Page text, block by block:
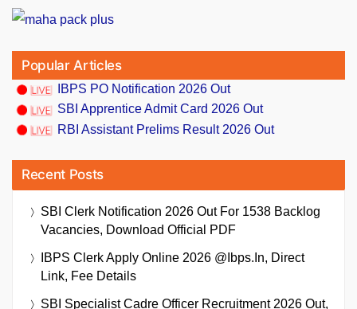
Popular Articles
IBPS PO Notification 2026 Out
SBI Apprentice Admit Card 2026 Out
RBI Assistant Prelims Result 2026 Out
Recent Posts
SBI Clerk Notification 2026 Out For 1538 Backlog
Vacancies, Download Official PDF
IBPS Clerk Apply Online 2026 @ibps.in, Direct
Link, Fee Details
SBI Specialist Cadre Officer Recruitment 2026 Out,